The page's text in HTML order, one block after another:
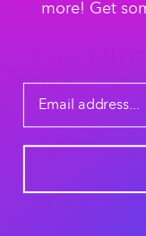
Tip #1: The Pre-
The
Packed
allowing you to
campers, and
to-use piece
more! Get